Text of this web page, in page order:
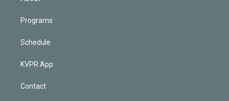
Programs
Schedule
KVPR App
Contact